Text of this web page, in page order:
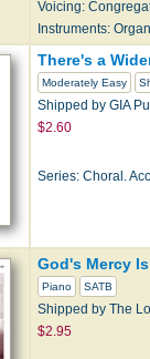
Voicing:
Instruments:
There's a
Moderately Easy
Shipped by GIA
$2.60
Series: Choral.
God's Mercy
Piano SATB
Shipped by The
$2.95